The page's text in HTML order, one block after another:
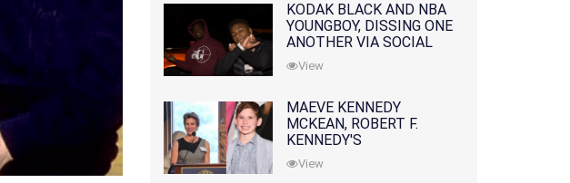
KODAK BLACK AND NBA
YOUNGBOY, DISSING ONE
ANOTHER VIA SOCIAL
MEDIA
View
MAEVE KENNEDY
MCKEAN, ROBERT F.
KENNEDY'S
GRANDDAUGHTER, IS
MISSING ALONG WITH
View